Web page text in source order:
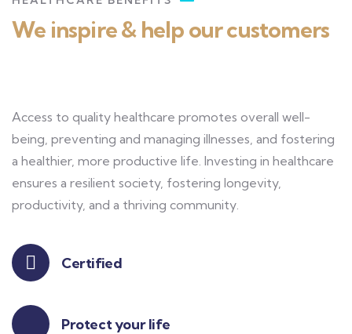
We inspire & help our customers
Access to quality healthcare promotes overall well-
being, preventing and managing illnesses, and fostering
a healthier, more productive life. Investing in healthcare
ensures a resilient society, fostering longevity,
productivity, and a thriving community.
Certified
Protect your life